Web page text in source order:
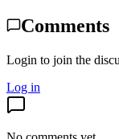
Comments
Login to join the
Log in